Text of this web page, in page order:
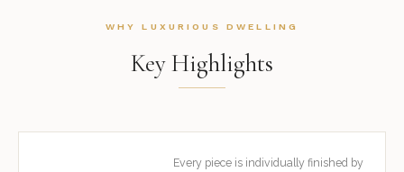
WHY LUXURIOUS DWELLING
Key Highlights
Every piece is individually finished by